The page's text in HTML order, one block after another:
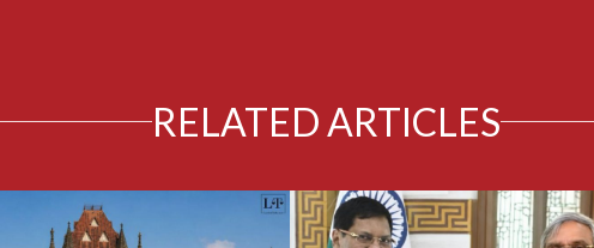
RELATED ARTICLES